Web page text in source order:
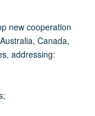
new cooperation
Canada,
addressing: